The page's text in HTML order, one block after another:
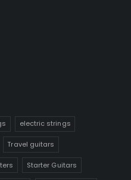
electric strings
Travel guitars
Starter Guitars